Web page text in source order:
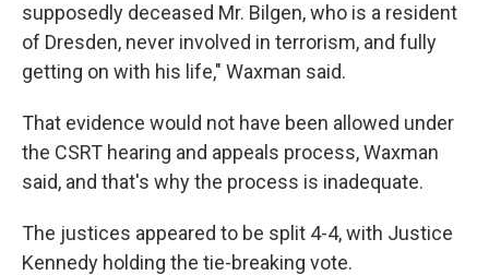
supposedly deceased Mr. Bilgen, who is a resident
of Dresden, never involved in terrorism, and fully
getting on with his life," Waxman said.
That evidence would not have been allowed under
the CSRT hearing and appeals process, Waxman
said, and that's why the process is inadequate.
The justices appeared to be split 4-4, with Justice
Kennedy holding the tie-breaking vote.